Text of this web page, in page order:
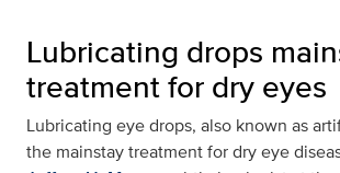
Lubricating drops
treatment for dry eyes
Lubricating eye drops, also known as
the mainstay treatment for dry eye